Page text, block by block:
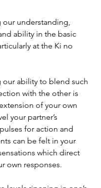
understanding,
ability in the basic
at the Ki no
our ability to blend such
with the other is
of your own
your partner’s
for action and
can be felt in your
which direct
own responses.